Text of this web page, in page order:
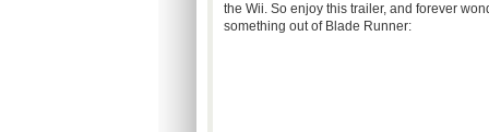
the Wii. So enjoy this trailer, and forever
something out of Blade Runner: